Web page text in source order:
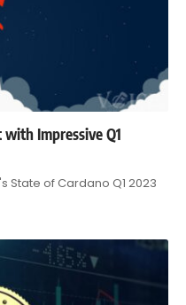
with Impressive Q1
State of Cardano Q1 2023